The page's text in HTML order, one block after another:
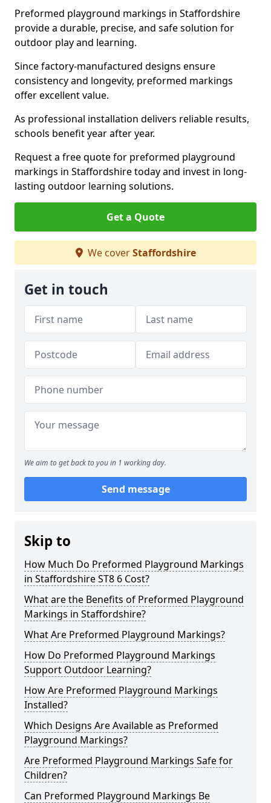
Preformed playground markings in Staffordshire
provide a durable, precise, and safe solution for
outdoor play and learning.
Since factory-manufactured designs ensure
consistency and longevity, preformed markings
offer excellent value.
As professional installation delivers reliable results,
schools benefit year after year.
Request a free quote for preformed playground
markings in Staffordshire today and invest in long-
lasting outdoor learning solutions.
Get a Quote
We coverStaffordshire
Get in touch
We aim to get back to you in 1 working day.
Send message
Skip to
How Much Do Preformed Playground Markings
in Staffordshire ST8 6 Cost?
What are the Benefits of Preformed Playground
Markings in Staffordshire?
What Are Preformed Playground Markings?
How Do Preformed Playground Markings
Support Outdoor Learning?
How Are Preformed Playground Markings
Installed?
Which Designs Are Available as Preformed
Playground Markings?
Are Preformed Playground Markings Safe for
Children?
Can Preformed Playground Markings Be